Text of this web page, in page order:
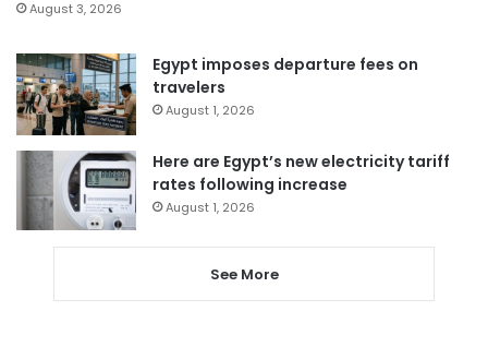
August 3, 2026
Egypt imposes departure fees on
travelers
August 1, 2026
Here are Egypt’s new electricity tariff
rates following increase
August 1, 2026
See More